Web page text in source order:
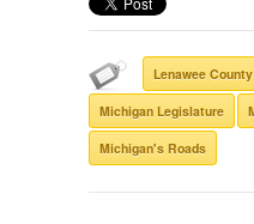
Lenawee
Michigan Legislature
Michigan's Roads